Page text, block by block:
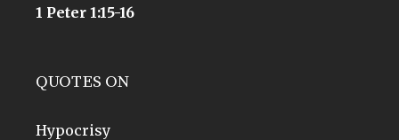
1 Peter 1:15-16
QUOTES ON
Hypocrisy